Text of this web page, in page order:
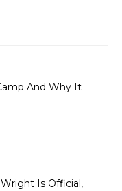
And Why It
Is Official,